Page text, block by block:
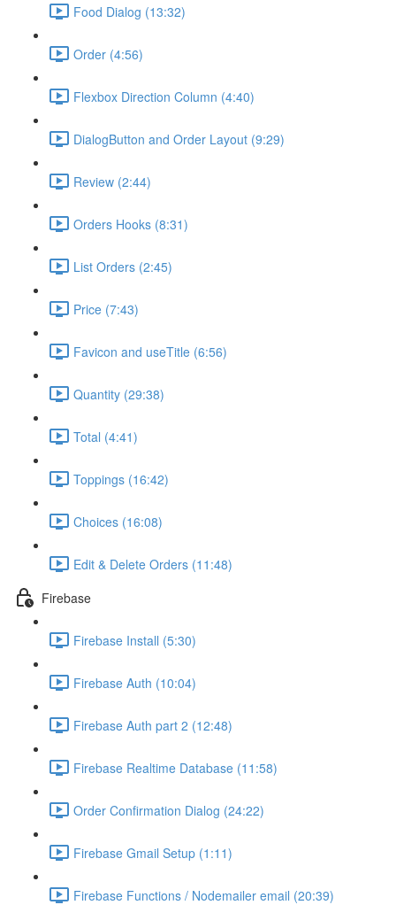
Food Dialog (13:32)
Order (4:56)
Flexbox Direction Column (4:40)
DialogButton and Order Layout (9:29)
Review (2:44)
Orders Hooks (8:31)
List Orders (2:45)
Price (7:43)
Favicon and useTitle (6:56)
Quantity (29:38)
Total (4:41)
Toppings (16:42)
Choices (16:08)
Edit & Delete Orders (11:48)
Firebase
Firebase Install (5:30)
Firebase Auth (10:04)
Firebase Auth part 2 (12:48)
Firebase Realtime Database (11:58)
Order Confirmation Dialog (24:22)
Firebase Gmail Setup (1:11)
Firebase Functions / Nodemailer email (20:39)